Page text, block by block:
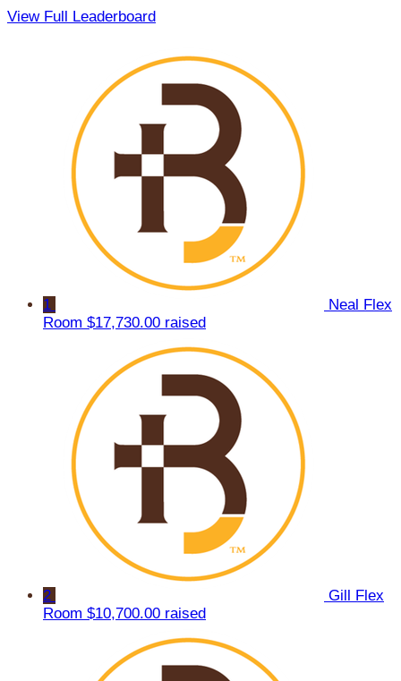
View Full Leaderboard
1
Neal Flex
Room $17,730.00 raised
2
Gill Flex
Room $10,700.00 raised